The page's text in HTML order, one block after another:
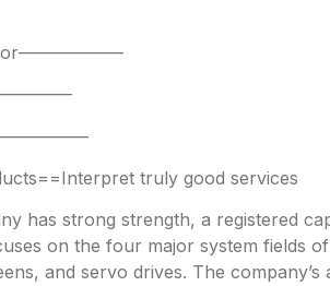
truly good services
has strong strength, a registered
on the four major system fields
and servo drives. The